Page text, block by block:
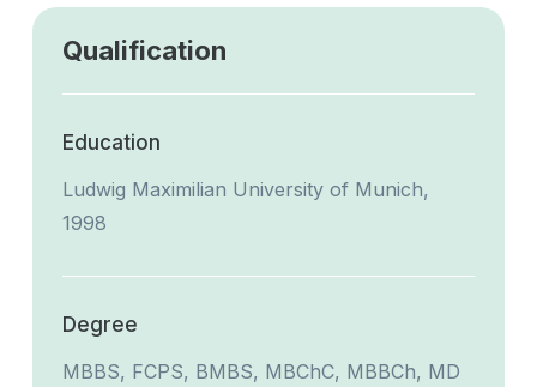
Qualification
Education
Ludwig Maximilian University of Munich,
1998
Degree
MBBS, FCPS, BMBS, MBChC, MBBCh, MD